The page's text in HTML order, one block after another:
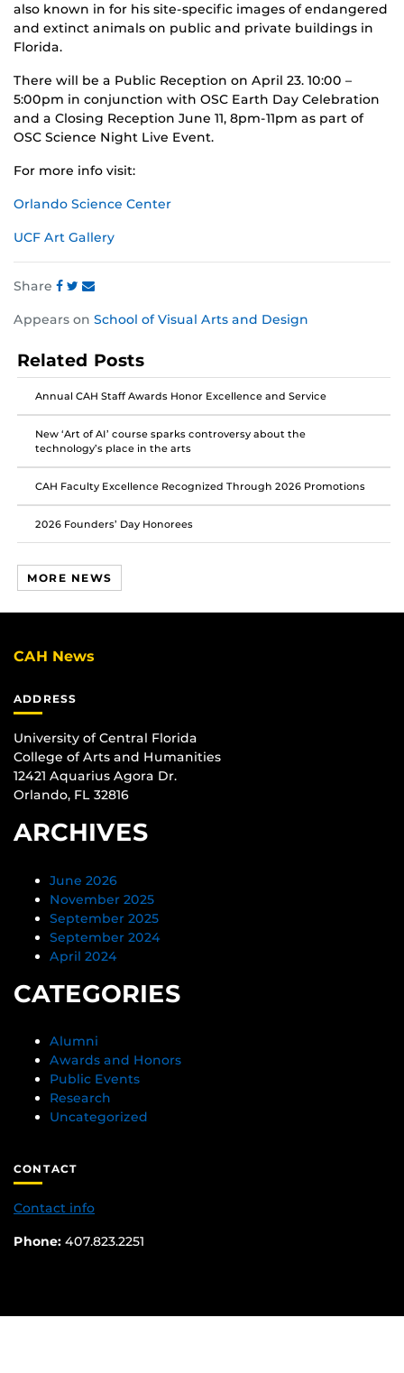
also known in for his site-specific images of endangered
and extinct animals on public and private buildings in
Florida.
There will be a Public Reception on April 23. 10:00 –
5:00pm in conjunction with OSC Earth Day Celebration
and a Closing Reception June 11, 8pm-11pm as part of
OSC Science Night Live Event.
For more info visit:
Orlando Science Center
UCF Art Gallery
Share
this
on
Facebook
this
on
Twitter
this
on
Instagram
Appears on School of Visual Arts and Design
Related Posts
Annual CAH Staff Awards Honor Excellence and Service
New ‘Art of AI’ course sparks controversy about the
technology’s place in the arts
CAH Faculty Excellence Recognized Through 2026 Promotions
2026 Founders’ Day Honorees
MORE NEWS
CAH News
ADDRESS
University of Central Florida
College of Arts and Humanities
12421 Aquarius Agora Dr.
Orlando, FL 32816
ARCHIVES
June 2026
November 2025
September 2025
September 2024
April 2024
CATEGORIES
Alumni
Awards and Honors
Public Events
Research
Uncategorized
CONTACT
Contact info
Phone: 407.823.2251